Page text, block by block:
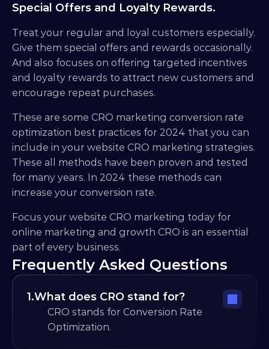
Special Offers and Loyalty Rewards.
Treat your regular and loyal customers especially.
Give them special offers and rewards occasionally.
And also focuses on offering targeted incentives
and loyalty rewards to attract new customers and
encourage repeat purchases.
These are some CRO marketing conversion rate
optimization best practices for 2024 that you can
include in your website CRO marketing strategies.
These all methods have been proven and tested
for many years. In 2024 these methods can
increase your conversion rate.
Focus your website CRO marketing today for
online marketing and growth CRO is an essential
part of every business.
Frequently Asked Questions
1.What does CRO stand for?
CRO stands for Conversion Rate
Optimization.